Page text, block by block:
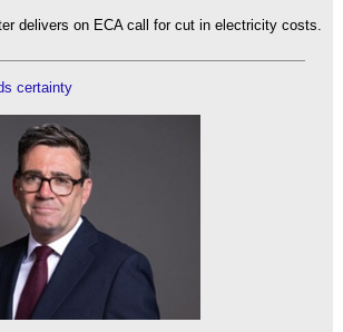
delivers on ECA call for cut in electricity costs.
certainty